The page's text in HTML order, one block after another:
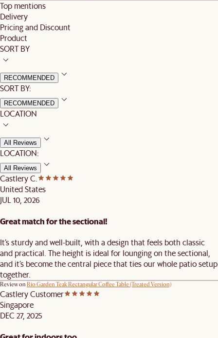
Top mentions
Delivery
Pricing and Discount
Product
SORT BY
RECOMMENDED
SORT BY:
RECOMMENDED
LOCATION
All Reviews
LOCATION:
All Reviews
Castlery C.
United States
JUL 10, 2026
Great match for the sectional!
It’s sturdy and well-built, with a design that feels both classic
and practical. The height is ideal for lounging on the sectional,
and it’s become the central piece that ties our whole patio setup
together.
Review on Rio Garden Teak Rectangular Coffee Table (Treated Version)
Castlery Customer
Singapore
DEC 27, 2025